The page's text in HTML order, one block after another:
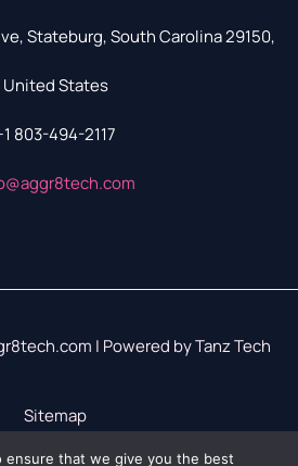
Stateburg, South Carolina 29150,
United States
803-494-2117
| Powered by Tanz Tech
Sitemap
Privacy Policy
ensure that we give you the best